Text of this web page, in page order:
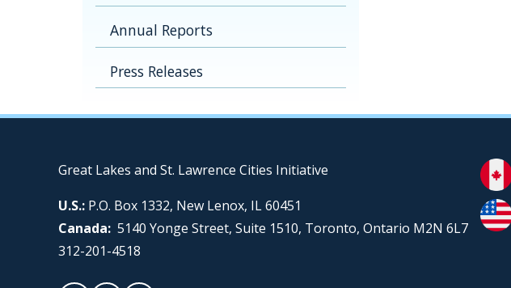
Annual Reports
Press Releases
Great Lakes and St. Lawrence Cities Initiative
U.S.: P.O. Box 1332, New Lenox, IL 60451
Canada: 5140 Yonge Street, Suite 1510, Toronto, Ontario M2N 6L7
312-201-4518